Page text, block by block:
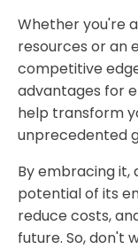
Whether you're
resources or an
competitive
advantages for
help transform
unprecedented
By embracing it,
potential of its
reduce costs,
future. So, don't